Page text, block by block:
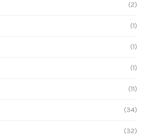
(2)
(1)
(1)
(1)
(11)
(34)
(32)